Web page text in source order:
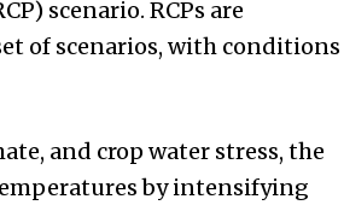
scenario. RCPs are
of scenarios, with conditions
and crop water stress, the
by intensifying